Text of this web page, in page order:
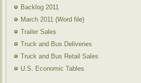
Backlog 2011
March 2011 (Word file)
Trailer Sales
Truck and Bus Deliveries
Truck and Bus Retail Sales
U.S. Economic Tables